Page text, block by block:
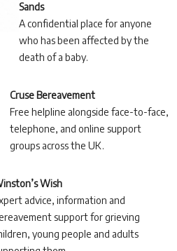
Sands
A confidential place for anyone
who has been affected by the
death of a baby.
Cruse Bereavement
Free helpline alongside face-to-face,
telephone, and online support
groups across the UK.
Wish
advice, information and
support for grieving
young people and adults